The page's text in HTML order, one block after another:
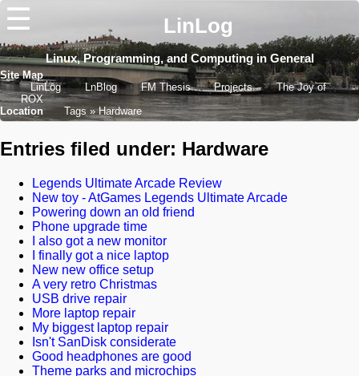
☰ LinLog
Linux, Programming, and Computing in General
Site Map
LinLog
LnBlog FM Thesis Projects
The Joy of
ROX
Location
Tags Hardware
Entries filed under: Hardware
Legends Ultimate Arcade Review
New toy - AtGames Legends Ultimate Arcade
Powering down an old friend
Phone upgrade time
I also got a new monitor
I finally got a nice laptop
New new office setup
A very retro Christmas
USB drive repair
More laptop repair
My biggest laptop repair
Isn't SanDisk considerate
Good headphones are good
Theme parks and microchips